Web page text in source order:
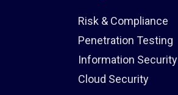
Risk & Compliance
Penetration Testing
Information Security
Cloud Security